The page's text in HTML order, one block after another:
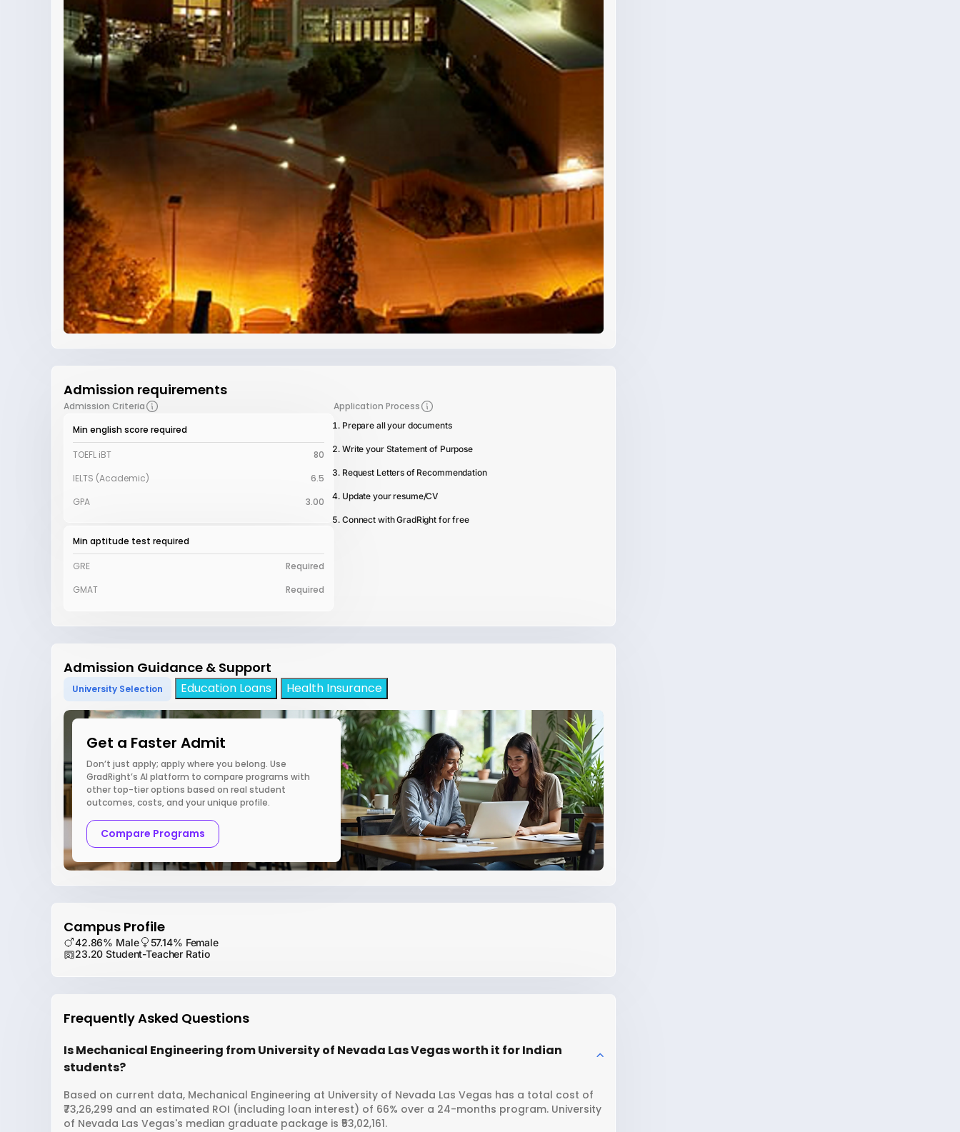
Admission requirements
Admission Criteria
Min english score required
TOEFL iBT
80
IELTS (Academic)
6.5
GPA
3.00
Min aptitude test required
GRE
Required
GMAT
Required
Application Process
Prepare all your documents
Write your Statement of Purpose
Request Letters of Recommendation
Update your resume/CV
Connect with GradRight for free
Admission Guidance & Support
University Selection Education Loans Health Insurance
Get a Faster Admit
Don’t just apply; apply where you belong. Use
GradRight’s AI platform to compare programs with
other top-tier options based on real student
outcomes, costs, and your unique profile.
Compare Programs
Campus Profile
42.86% Male
57.14% Female
23.20 Student-Teacher Ratio
Frequently Asked Questions
Is Mechanical Engineering from University of Nevada Las Vegas worth it for Indian
students?
Based on current data, Mechanical Engineering at University of Nevada Las Vegas has a total cost of
₹73,26,299 and an estimated ROI (including loan interest) of 66% over a 24-months program. University
of Nevada Las Vegas's median graduate package is ₹53,02,161.